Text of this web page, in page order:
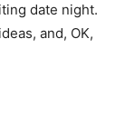
date night.
and, OK,